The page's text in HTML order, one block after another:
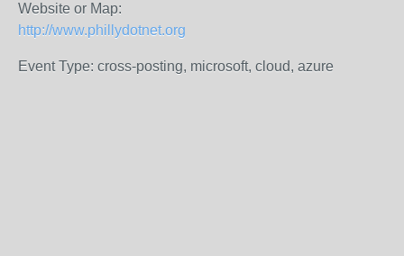
Website or Map:
http://www.phillydotnet.org
Event Type: cross-posting, microsoft, cloud, azure